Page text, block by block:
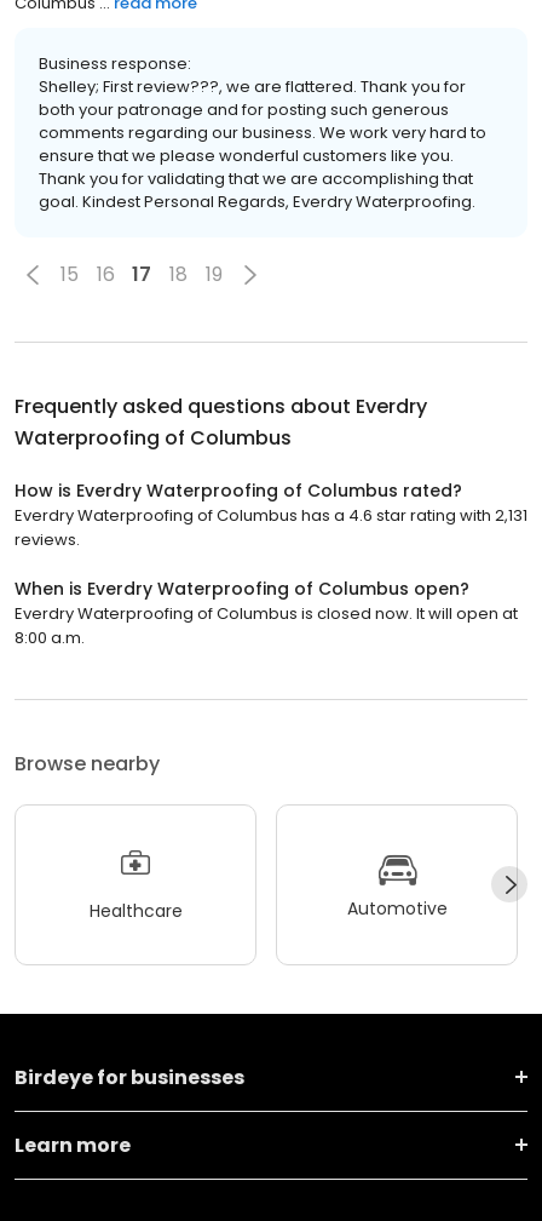
Business response:
Shelley; First review???, we are flattered. Thank you for
both your patronage and for posting such generous
comments regarding our business. We work very hard to
ensure that we please wonderful customers like you.
Thank you for validating that we are accomplishing that
goal. Kindest Personal Regards, Everdry Waterproofing.
15 16 17 18 19
Frequently asked questions about Everdry
Waterproofing of Columbus
How is Everdry Waterproofing of Columbus rated?
Everdry Waterproofing of Columbus has a 4.6 star rating with 2,131
reviews.
When is Everdry Waterproofing of Columbus open?
Everdry Waterproofing of Columbus is closed now. It will open at
8:00 a.m.
Browse nearby
Healthcare Automotive
Birdeye for businesses
Learn more